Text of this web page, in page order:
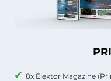
8x Elektor Magazine